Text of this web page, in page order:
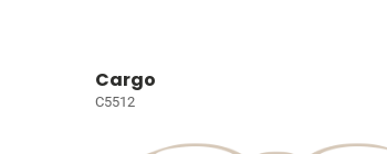
Cargo
C5512